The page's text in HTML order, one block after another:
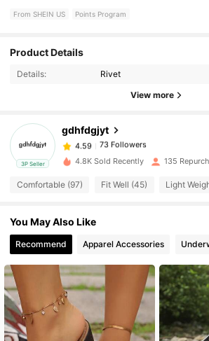
From SHEIN US Points Program
Product Details
Details: Rivet
View more
3P Seller
gdhfdgjyt
4.59
73 Followers
4.59
73 Followers
l***9 paid1 day ago
4.59 73 Followers
4.59
4.59 73 Followers
4.59 73 Followers
4.8K Sold Recently 135
Comfortable (97) Fit Well (45) Light
You May Also Like
Recommend Apparel Accessories